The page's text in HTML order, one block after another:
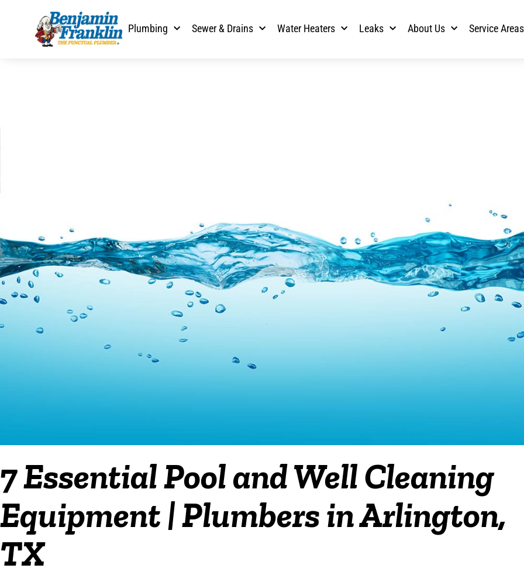
Plumbing Sewer & Drains Water Heaters Leaks About Us Service Areas
7 Essential Pool and Well Cleaning
Equipment | Plumbers in Arlington,
TX